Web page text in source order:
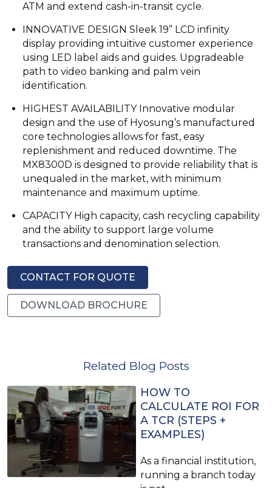
ATM and extend cash-in-transit cycle.
INNOVATIVE DESIGN Sleek 19” LCD infinity
display providing intuitive customer experience
using LED label aids and guides. Upgradeable
path to video banking and palm vein
identification.
HIGHEST AVAILABILITY Innovative modular
design and the use of Hyosung’s manufactured
core technologies allows for fast, easy
replenishment and reduced downtime. The
MX8300D is designed to provide reliability that is
unequaled in the market, with minimum
maintenance and maximum uptime.
CAPACITY High capacity, cash recycling capability
and the ability to support large volume
transactions and denomination selection.
CONTACT FOR QUOTE
DOWNLOAD BROCHURE
Related Blog Posts
HOW TO
CALCULATE ROI FOR
A TCR (STEPS +
EXAMPLES)
As a financial institution,
running a branch today